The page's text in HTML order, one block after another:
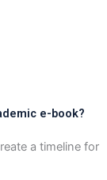
e-book?
a timeline for